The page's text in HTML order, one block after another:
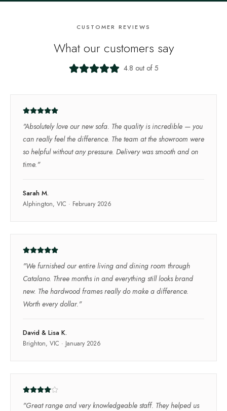
CUSTOMER REVIEWS
What our customers say
4.8 out of 5
"Absolutely love our new sofa. The quality is incredible — you
can really feel the difference. The team at the showroom were
so helpful without any pressure. Delivery was smooth and on
time."
Sarah M.
Alphington, VIC · February 2026
"We furnished our entire living and dining room through
Catalano. Three months in and everything still looks brand
new. The hardwood frames really do make a difference.
Worth every dollar."
David & Lisa K.
Brighton, VIC · January 2026
"Great range and very knowledgeable staff. They helped us